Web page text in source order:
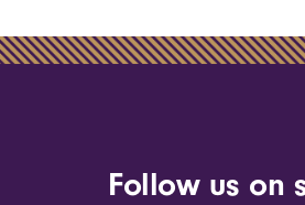
Follow us on